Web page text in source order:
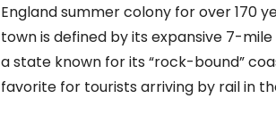
England summer colony for over 170
town is defined by its expansive 7-
a state known for its “rock-bound”
favorite for tourists arriving by rail in